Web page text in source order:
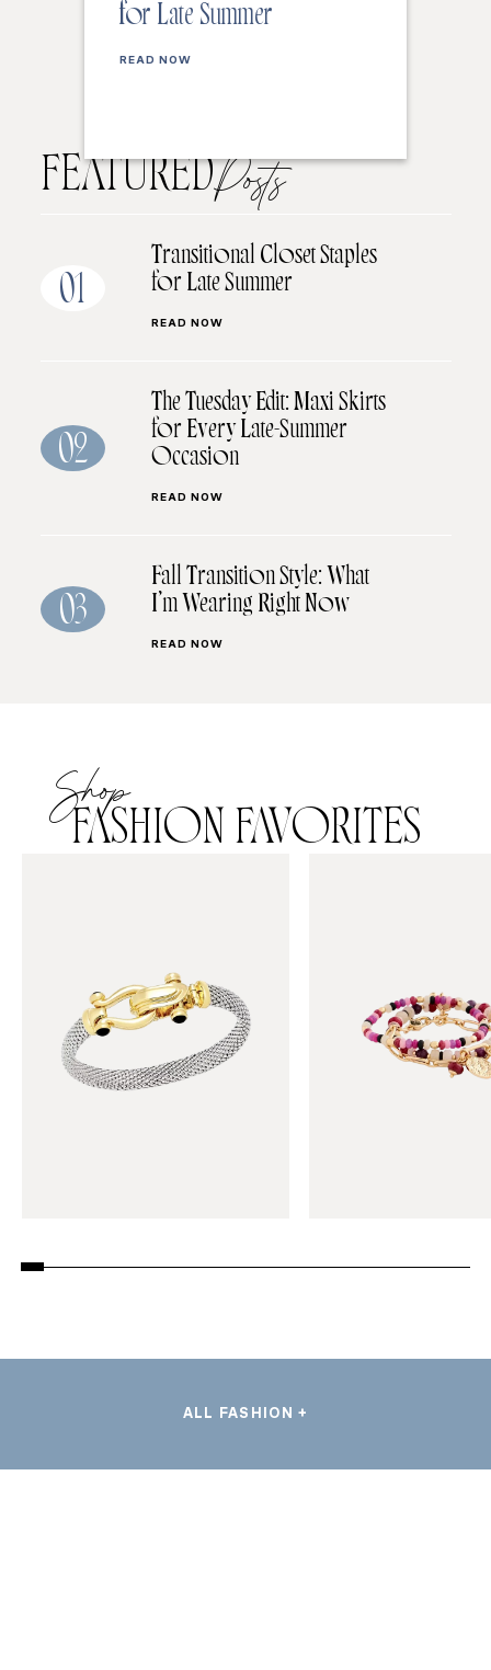
for Late Summer
READ NOW
FEATUREDPosts
01
Transitional Closet Staples
for Late Summer
READ NOW
02
The Tuesday Edit: Maxi Skirts
for Every Late-Summer
Occasion
READ NOW
03
Fall Transition Style: What
I’m Wearing Right Now
READ NOW
Shop
FASHION FAVORITES
ALL FASHION +